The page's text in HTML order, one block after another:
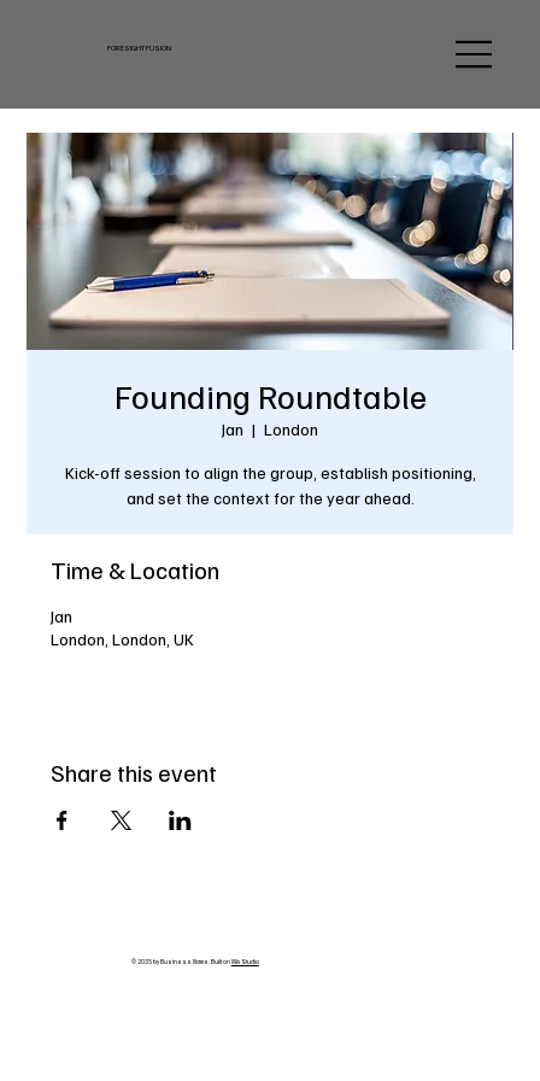
FORESIGHT FUSION
Founding Roundtable
Jan
  |
London
Kick-off session to align the group, establish positioning,
and set the context for the year ahead.
Time & Location
Jan
London, London, UK
Share this event
© 2035 by Business Name. Built onWix Studio